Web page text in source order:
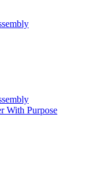
With Purpose